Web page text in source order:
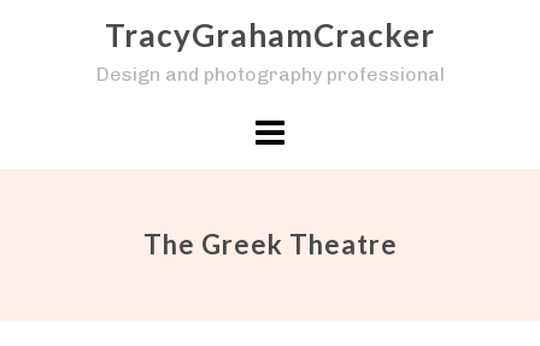
TracyGrahamCracker
Design and photography professional
The Greek Theatre